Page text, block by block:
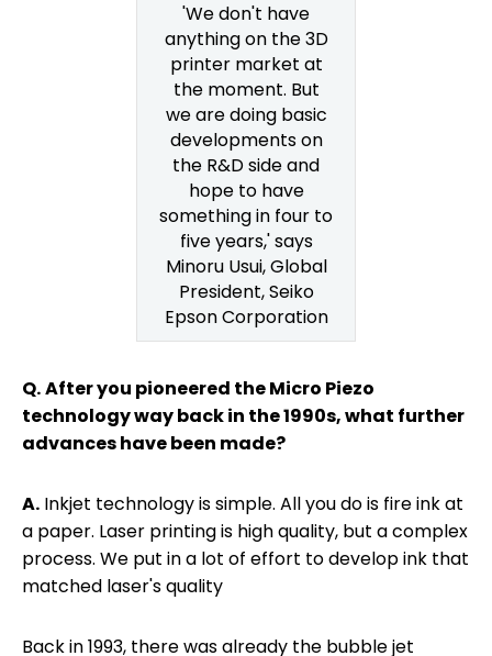
'We don't have
anything on the 3D
printer market at
the moment. But
we are doing basic
developments on
the R&D side and
hope to have
something in four to
five years,' says
Minoru Usui, Global
President, Seiko
Epson Corporation
Q.After you pioneered the Micro Piezo
technology way back in the 1990s, what further
advances have been made?
A. Inkjet technology is simple. All you do is fire ink at
a paper. Laser printing is high quality, but a complex
process. We put in a lot of effort to develop ink that
matched laser's quality
Back in 1993, there was already the bubble jet